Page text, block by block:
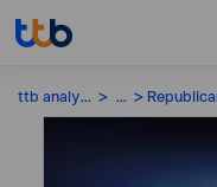
ttb analytics ...